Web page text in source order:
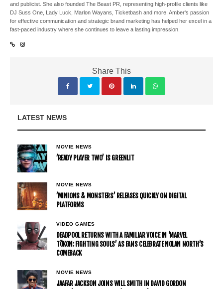
and publicist. She also founded The Beast PR, representing high-profile clients like
DJ Suss One, Lady Luck, Marlon Wayans, Ticketbash and more. Amber's passion
for effective communication and strategic brand marketing has helped her excel in a
fast-paced industry where she continues to leave a lasting impression.
Share This
LATEST NEWS
MOVIE NEWS
’READY PLAYER TWO’ IS GREENLIT
MOVIE NEWS
’MINIONS & MONSTERS’ RELEASES QUICKLY ON DIGITAL
PLATFORMS
VIDEO GAMES
DEADPOOL RETURNS WITH A FAMILIAR VOICE IN ‘MARVEL
TŌKON: FIGHTING SOULS’ AS FANS CELEBRATE NOLAN NORTH’S
COMEBACK
MOVIE NEWS
JAAFAR JACKSON JOINS WILL SMITH IN DAVID GORDON